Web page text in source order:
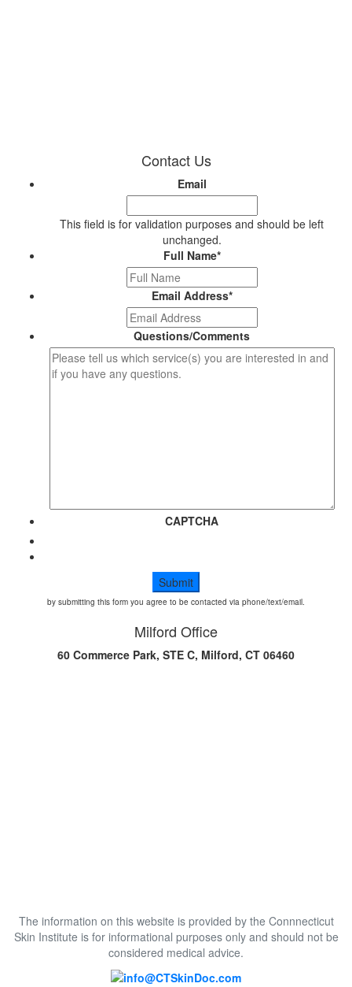
Contact Us
Email
This field is for validation purposes and should be left
unchanged.
Full Name*
Email Address*
Questions/Comments
CAPTCHA
by submitting this form you agree to be contacted via phone/text/email.
Milford Office
60 Commerce Park, STE C, Milford, CT 06460
The information on this website is provided by the Connnecticut
Skin Institute is for informational purposes only and should not be
considered medical advice.